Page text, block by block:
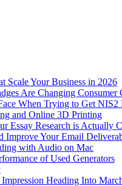
Scale Your Business in 2026
Are Changing Consumer
When Trying to Get NIS2
and Online 3D Printing
Essay Research is Actually
Improve Your Email
with Audio on Mac
of Used Generators
Heading Into